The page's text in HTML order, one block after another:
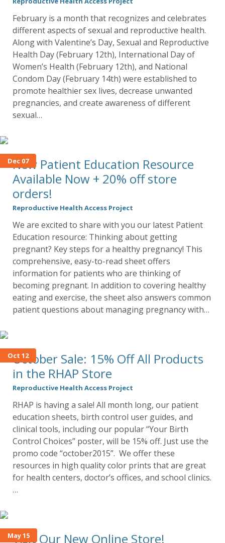
February is a month that recognizes and celebrates
different aspects of sexual and reproductive health.
Along with Valentine’s Day, Sexual and Reproductive
Health Day (February 12th), International Day of
Women’s Health (February 12th), and National
Condom Day (February 14th) were established to
promote healthier sex lives, decrease unwanted
pregnancies, and create awareness of different
sexual…
Dec 07
New Patient Education Resource
Available Now + 20% off store
orders!
Reproductive Health Access Project
We are excited to share with you our latest Patient
Education resource: Thinking about getting
pregnant? Key steps for a healthy pregnancy! This
comprehensive, easy-to-read sheet offers
information for patients who are thinking of
becoming pregnant. In addition to covering healthy
eating and exercise, the sheet also answers common
patient questions about managing pregnancy with…
Oct 12
October Sale: 15% Off All Products
in the RHAP Store
Reproductive Health Access Project
RHAP is having a sale! All month long, our patient
education sheets, birth control user guides, and
clinical tools, including our popular “Your Birth
Control Choices” poster, will be 15% off. Just use the
promo code “october2015”. We offer these
resources in high quality color prints that are great
for health centers, doctor’s offices, and school clinics.
…
May 15
Visit Our New Online Store!